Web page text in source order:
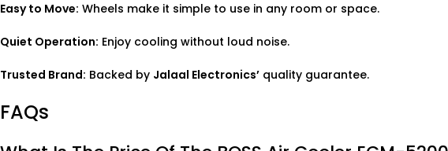
Easy to Move: Wheels make it simple to use in any room or space.
Quiet Operation: Enjoy cooling without loud noise.
Trusted Brand: Backed by Jalaal Electronics’ quality guarantee.
FAQs